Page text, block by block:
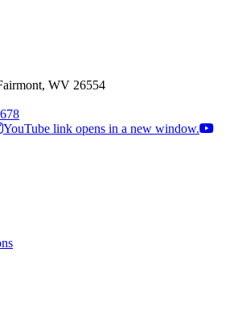
WV 26554
YouTube link opens in a new window.